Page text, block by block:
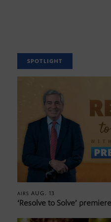
SPOTLIGHT
AIRS AUG. 13
‘Resolve to Solve’